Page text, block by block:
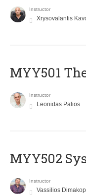
Instructor
Xrysovalantis
MYY501
Instructor
Leonidas Palios
MYY502
Instructor
Vassilios